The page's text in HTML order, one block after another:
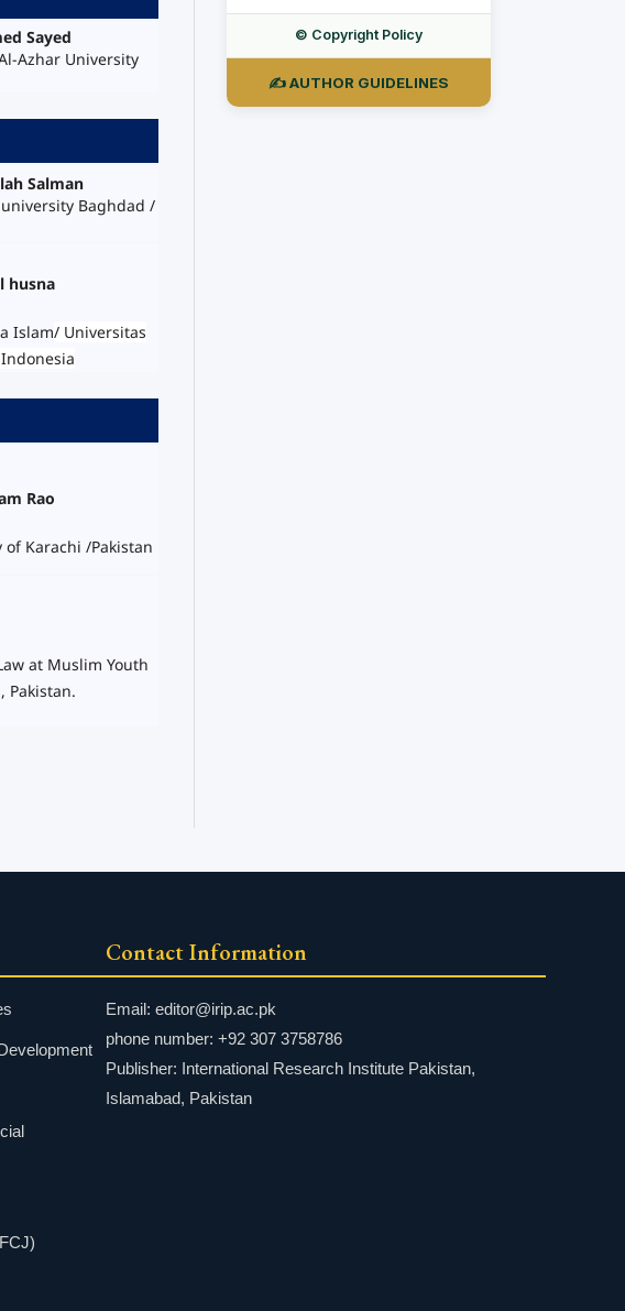
Sayed
Azhar University
Salman
Baghdad /
husna
Islam/ Universitas
Rao
Karachi /Pakistan
at Muslim Youth
Pakistan.
©️ Copyright Policy
✍️ AUTHOR GUIDELINES
Contact Information
Email: editor@irip.ac.pk
phone number: +92 307 3758786
Publisher: International Research Institute Pakistan,
Islamabad, Pakistan